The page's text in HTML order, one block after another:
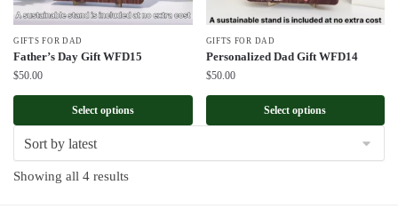
GIFTS FOR DAD
Father’s Day Gift WFD15
$50.00
Select options
GIFTS FOR DAD
Personalized Dad Gift WFD14
$50.00
Select options
Showing all 4 resultsSorted